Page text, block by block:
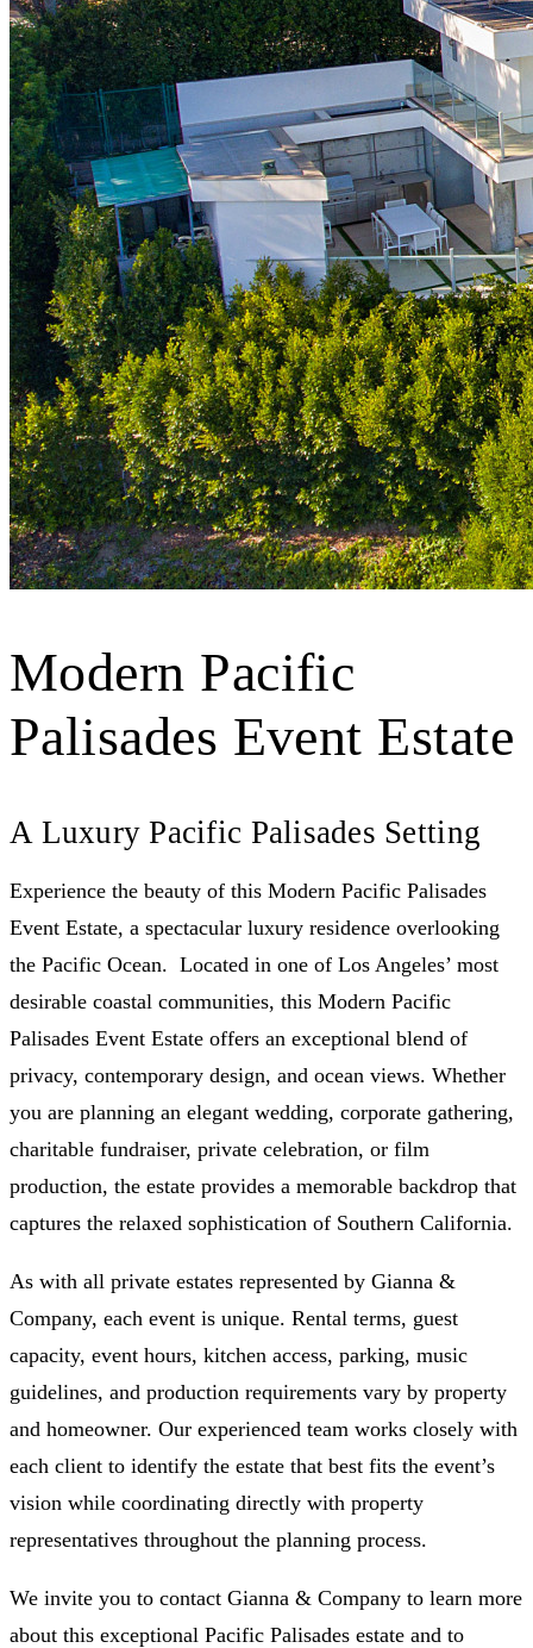
Modern Pacific
Palisades Event Estate
A Luxury Pacific Palisades Setting
Experience the beauty of this Modern Pacific Palisades
Event Estate, a spectacular luxury residence overlooking
the Pacific Ocean. Located in one of Los Angeles’ most
desirable coastal communities, this Modern Pacific
Palisades Event Estate offers an exceptional blend of
privacy, contemporary design, and ocean views. Whether
you are planning an elegant wedding, corporate gathering,
charitable fundraiser, private celebration, or film
production, the estate provides a memorable backdrop that
captures the relaxed sophistication of Southern California.
As with all private estates represented by Gianna &
Company, each event is unique. Rental terms, guest
capacity, event hours, kitchen access, parking, music
guidelines, and production requirements vary by property
and homeowner. Our experienced team works closely with
each client to identify the estate that best fits the event’s
vision while coordinating directly with property
representatives throughout the planning process.
We invite you to contact Gianna & Company to learn more
about this exceptional Pacific Palisades estate and to